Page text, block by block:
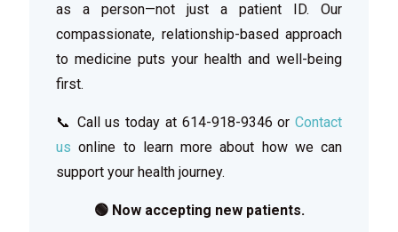
as a person—not just a patient ID. Our
compassionate, relationship-based approach
to medicine puts your health and well-being
first.
📞 Call us today at 614-918-9346 or Contact
us online to learn more about how we can
support your health journey.
🟢 Now accepting new patients.